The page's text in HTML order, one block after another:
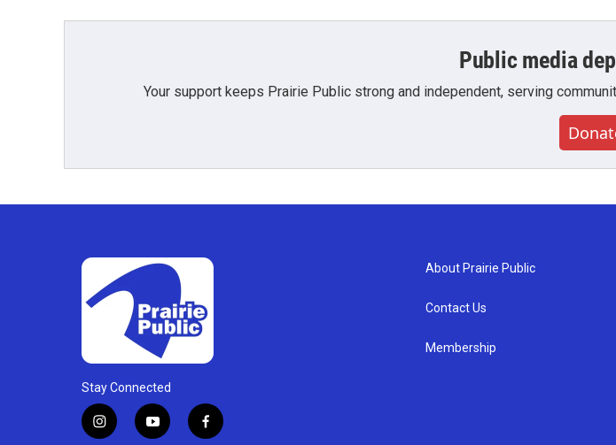
Public media
Your support keeps Prairie Public strong and independent, serving
Stay Connected
i
y
f
About Prairie Public
Contact Us
Membership